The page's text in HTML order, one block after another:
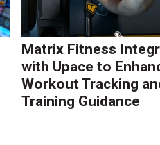
Matrix Fitness
with Upace to
Workout Tracking
Training Guidance